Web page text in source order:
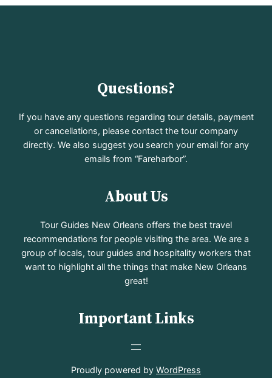
Questions?
If you have any questions regarding tour details, payment
or cancellations, please contact the tour company
directly. We also suggest you search your email for any
emails from “Fareharbor”.
About Us
Tour Guides New Orleans offers the best travel
recommendations for people visiting the area. We are a
group of locals, tour guides and hospitality workers that
want to highlight all the things that make New Orleans
great!
Important Links
Proudly powered by WordPress